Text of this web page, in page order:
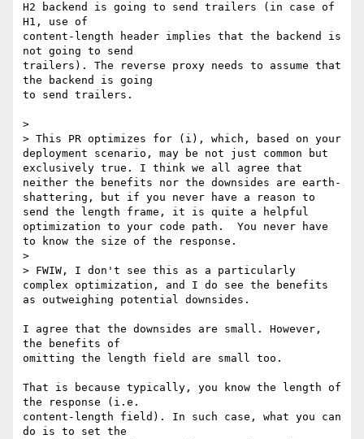
H2 backend is going to send trailers (in case of
H1, use of
content-length header implies that the backend is
not going to send
trailers). The reverse proxy needs to assume that
the backend is going
to send trailers.
>
> This PR optimizes for (i), which, based on your
deployment scenario, may be not just common but
exclusively true. I think we all agree that
neither the benefits nor the downsides are earth-
shattering, but if you never have a reason to
send the length frame, it is quite a helpful
optimization to your code path.  You never have
to know the size of the response.
>
> FWIW, I don't see this as a particularly
complex optimization, and I do see the benefits
as outweighing potential downsides.
I agree that the downsides are small. However,
the benefits of
omitting the length field are small too.
That is because typically, you know the length of
the response (i.e.
content-length field). In such case, what you can
do is to set the